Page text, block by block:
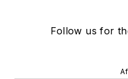
Follow us for